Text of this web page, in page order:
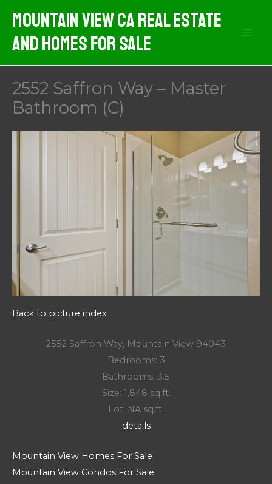
content
Mountain View CA Real Estate
And Homes For Sale
2552 Saffron Way – Master
Bathroom (C)
Back to picture index
2552 Saffron Way, Mountain View 94043
Bedrooms: 3
Bathrooms: 3.5
Size: 1,848 sq.ft.
Lot: NA sq.ft.
details
Mountain View Homes For Sale
Mountain View Condos For Sale